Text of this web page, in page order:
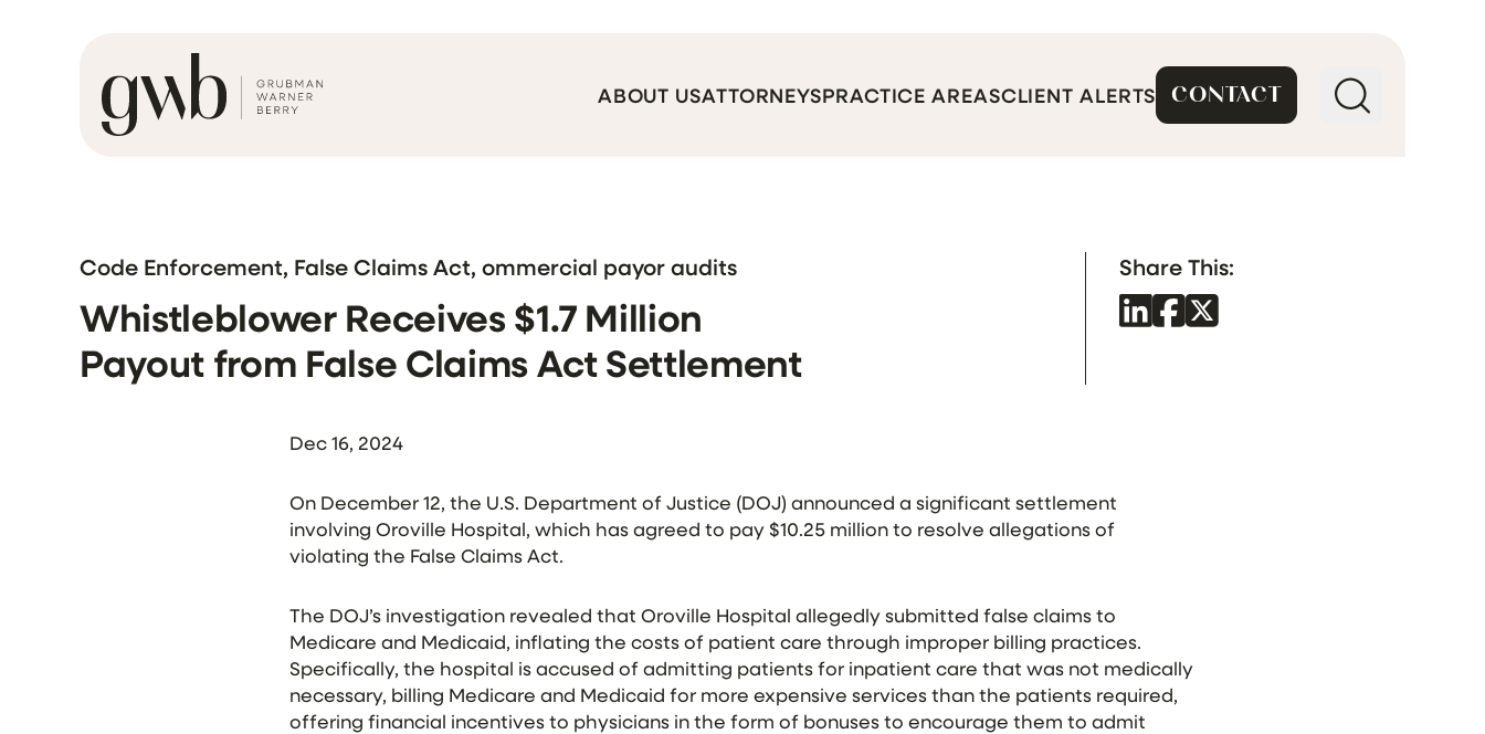
ABOUT USATTORNEYSPRACTICE AREASCLIENT ALERTS CONTACT
Code Enforcement, False Claims Act, ommercial payor audits
Whistleblower Receives $1.7 Million
Payout from False Claims Act Settlement
Share This:
Dec 16, 2024
On December 12, the U.S. Department of Justice (DOJ) announced a significant settlement
involving Oroville Hospital, which has agreed to pay $10.25 million to resolve allegations of
violating the False Claims Act.
The DOJ’s investigation revealed that Oroville Hospital allegedly submitted false claims to
Medicare and Medicaid, inflating the costs of patient care through improper billing practices.
Specifically, the hospital is accused of admitting patients for inpatient care that was not medically
necessary, billing Medicare and Medicaid for more expensive services than the patients required,
offering financial incentives to physicians in the form of bonuses to encourage them to admit